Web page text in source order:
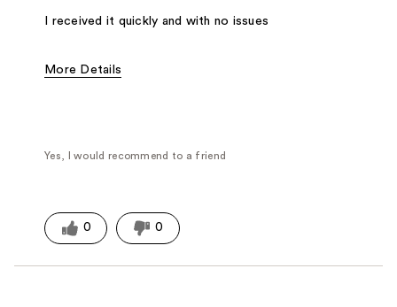
I received it quickly and with no issues
More Details
Yes, I would recommend to a friend
0 0